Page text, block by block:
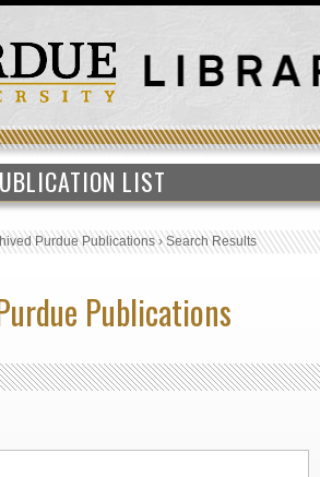
LIST
Purdue Publications›Search Results
Publications